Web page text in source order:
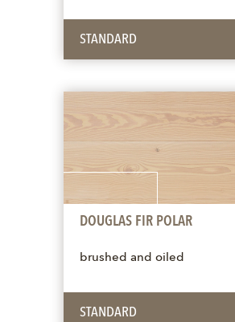
STANDARD
DOUGLAS FIR POLAR
brushed and oiled
STANDARD